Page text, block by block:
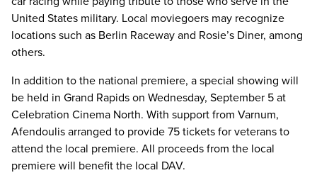
United States military. Local moviegoers may recognize
locations such as Berlin Raceway and Rosie’s Diner, among
others.
In addition to the national premiere, a special showing will
be held in Grand Rapids on Wednesday, September 5 at
Celebration Cinema North. With support from Varnum,
Afendoulis arranged to provide 75 tickets for veterans to
attend the local premiere. All proceeds from the local
premiere will benefit the local DAV.